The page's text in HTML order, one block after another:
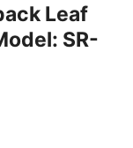
Leaf
SR-